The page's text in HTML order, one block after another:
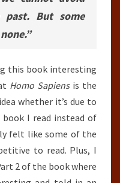
past. But some
this book interesting
Homo Sapiensis the
whether it’s due to
I read instead of
felt like some of the
to read. Plus, I
2 of the book where